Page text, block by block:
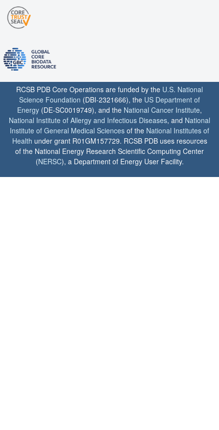
RCSB PDB Core Operations are funded by the U.S. National
Science Foundation (DBI-2321666), the US Department of
Energy (DE-SC0019749), and the National Cancer Institute,
National Institute of Allergy and Infectious Diseases, and National
Institute of General Medical Sciences of the National Institutes of
Health under grant R01GM157729. RCSB PDB uses resources
of the National Energy Research Scientific Computing Center
(NERSC), a Department of Energy User Facility.